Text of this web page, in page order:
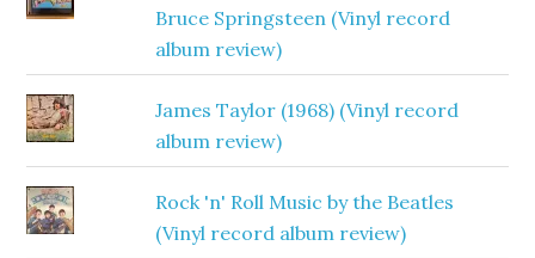
Bruce Springsteen (Vinyl record
album review)
James Taylor (1968) (Vinyl record
album review)
Rock 'n' Roll Music by the Beatles
(Vinyl record album review)